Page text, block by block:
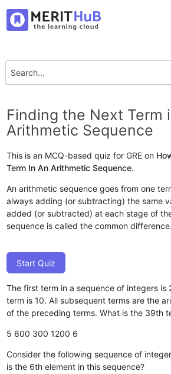
Finding the Next Term
Arithmetic Sequence
This is an MCQ-based quiz for GRE on
Term In An Arithmetic Sequence.
An arithmetic sequence goes from one
always adding (or subtracting) the same
added (or subtracted) at each stage of
sequence is called the common difference.
Start Quiz
The first term in a sequence of integers is
term is 10. All subsequent terms are the
of the preceding terms. What is the 39th
5 600 300 1200 6
Consider the following sequence of
is the 6th element in this sequence?